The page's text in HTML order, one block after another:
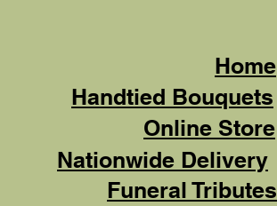
Home
Handtied Bouquets
Online Store
Nationwide Delivery
Funeral Tributes